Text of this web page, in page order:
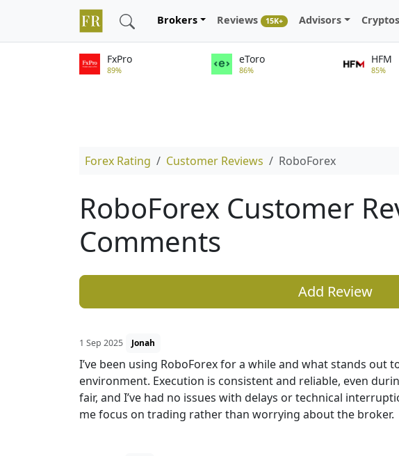
Brokers Reviews 15K+ Advisors Cryptos
FxPro
89%
eToro
86%
HFM
85%
Forex Rating Customer Reviews RoboForex
RoboForex Customer
Comments
Add Review
1 Sep 2025 Jonah
I’ve been using RoboForex for a while and what stands out
environment. Execution is consistent and reliable, even
fair, and I’ve had no issues with delays or technical
me focus on trading rather than worrying about the broker.